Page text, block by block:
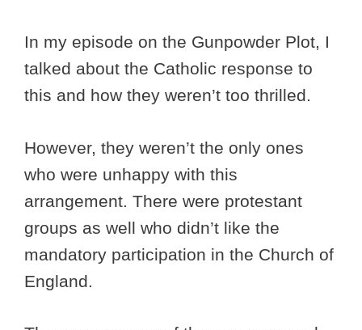
In my episode on the Gunpowder Plot, I
talked about the Catholic response to
this and how they weren’t too thrilled.
However, they weren’t the only ones
who were unhappy with this
arrangement. There were protestant
groups as well who didn’t like the
mandatory participation in the Church of
England.